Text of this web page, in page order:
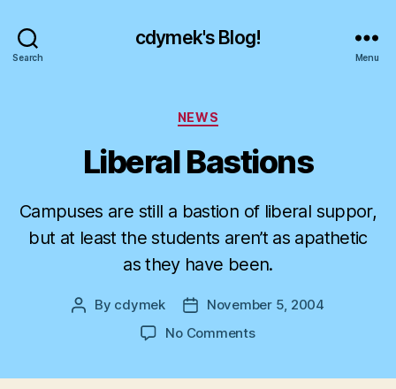
Search
cdymek's Blog!
Menu
Categories
NEWS
Liberal Bastions
Campuses are still a bastion of liberal suppor,
but at least the students aren’t as apathetic
as they have been.
Post
By cdymek
Post
date
November 5, 2004
No Commentson